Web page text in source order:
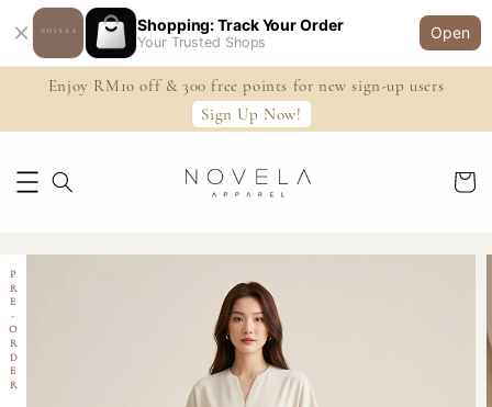
Shopping: Track Your Order
Your Trusted Shops
Open
Enjoy RM10 off & 300 free points for new sign-up users
Sign Up Now!
PRE-ORDER